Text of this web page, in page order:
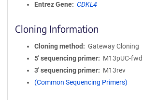
Entrez Gene
CDKL4
Cloning Information
Cloning method
Gateway Cloning
5′ sequencing primer
M13pUC-fwd
3′ sequencing primer
M13rev
(Common Sequencing Primers)